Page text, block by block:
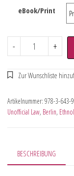
eBook/Print
- +
Artikelnummer: 978-3-643-
Unofficial Law, Berlin,
BESCHREIBUNG